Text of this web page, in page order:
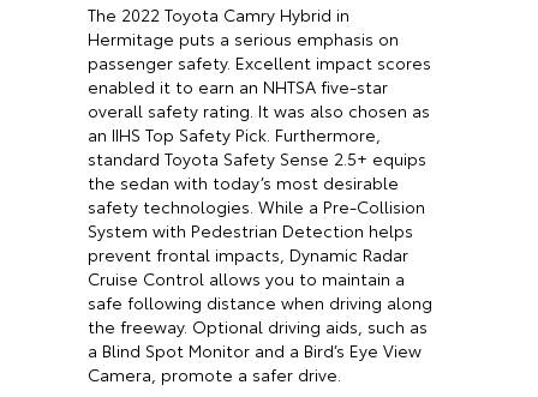
The 2022 Toyota Camry Hybrid in
Hermitage puts a serious emphasis on
passenger safety. Excellent impact scores
enabled it to earn an NHTSA five-star
overall safety rating. It was also chosen as
an IIHS Top Safety Pick. Furthermore,
standard Toyota Safety Sense 2.5+ equips
the sedan with today’s most desirable
safety technologies. While a Pre-Collision
System with Pedestrian Detection helps
prevent frontal impacts, Dynamic Radar
Cruise Control allows you to maintain a
safe following distance when driving along
the freeway. Optional driving aids, such as
a Blind Spot Monitor and a Bird’s Eye View
Camera, promote a safer drive.